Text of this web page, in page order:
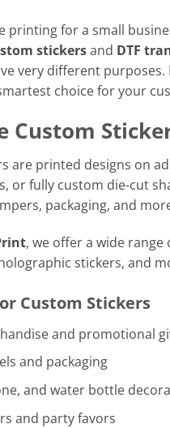
printing for a small
stickersand DTF
very different purposes.
choice for your
Custom
are printed designs on
or fully custom die-cut
packaging, and
, we offer a wide
stickers, and
Custom Stickers
and promotional
and packaging
and water bottle
and party favors